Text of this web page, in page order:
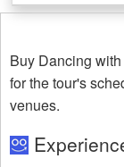
Buy Dancing
for the tour's
venues.